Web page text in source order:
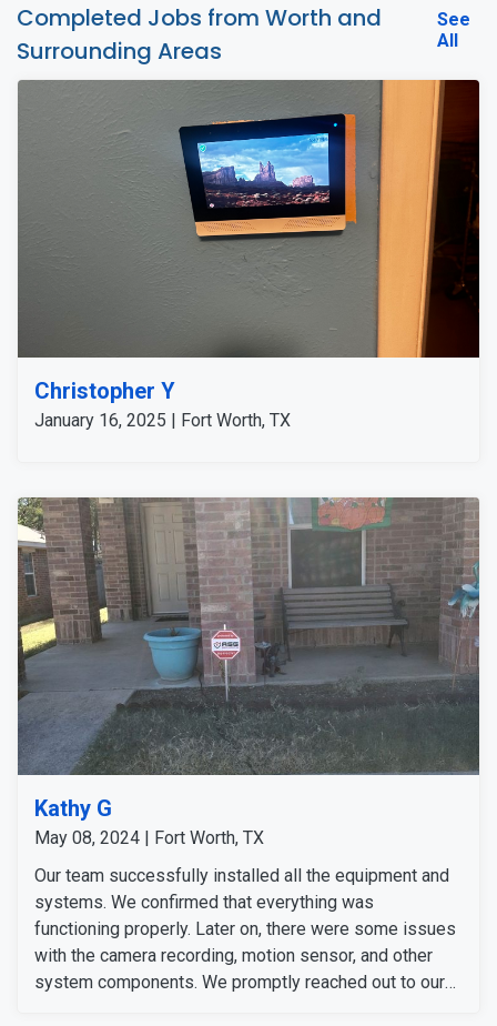
Completed Jobs from Worth and
Surrounding Areas
See
All
Christopher Y
January 16, 2025 | Fort Worth, TX
Kathy G
May 08, 2024 | Fort Worth, TX
Our team successfully installed all the equipment and
systems. We confirmed that everything was
functioning properly. Later on, there were some issues
with the camera recording, motion sensor, and other
system components. We promptly reached out to our